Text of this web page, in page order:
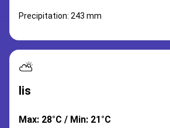
Precipitation: 243 mm
⛅
lis
Max: 28°C / Min: 21°C